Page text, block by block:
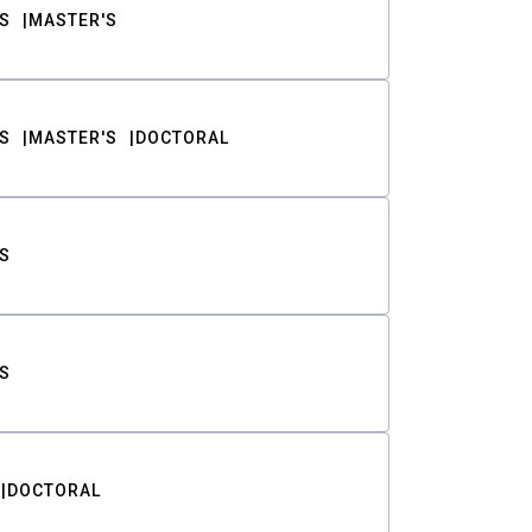
MASTER'S
MASTER'S DOCTORAL
DOCTORAL